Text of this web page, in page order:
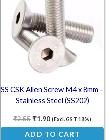
SS CSK Allen Screw M4 x 8mm –
Stainless Steel (SS202)
₹2.55₹1.90 (Excl. GST 18%)
ADD TO CART